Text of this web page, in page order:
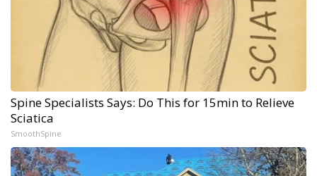
Spine Specialists Says: Do This for 15min to Relieve
Sciatica
SmoothSpine